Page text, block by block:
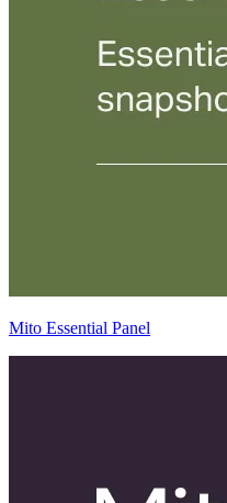
Mito Essential Panel